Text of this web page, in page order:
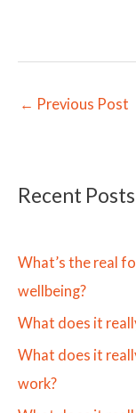
← Previous Post
Recent Posts
What’s the real
wellbeing?
What does it
What does it
work?